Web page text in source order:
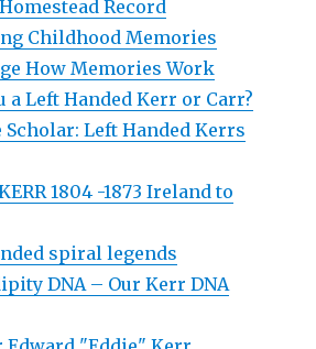
Record
Childhood Memories
How Memories Work
a Left Handed Kerr or Carr?
Scholar: Left Handed Kerrs
1804 -1873 Ireland to
spiral legends
DNA – Our Kerr DNA